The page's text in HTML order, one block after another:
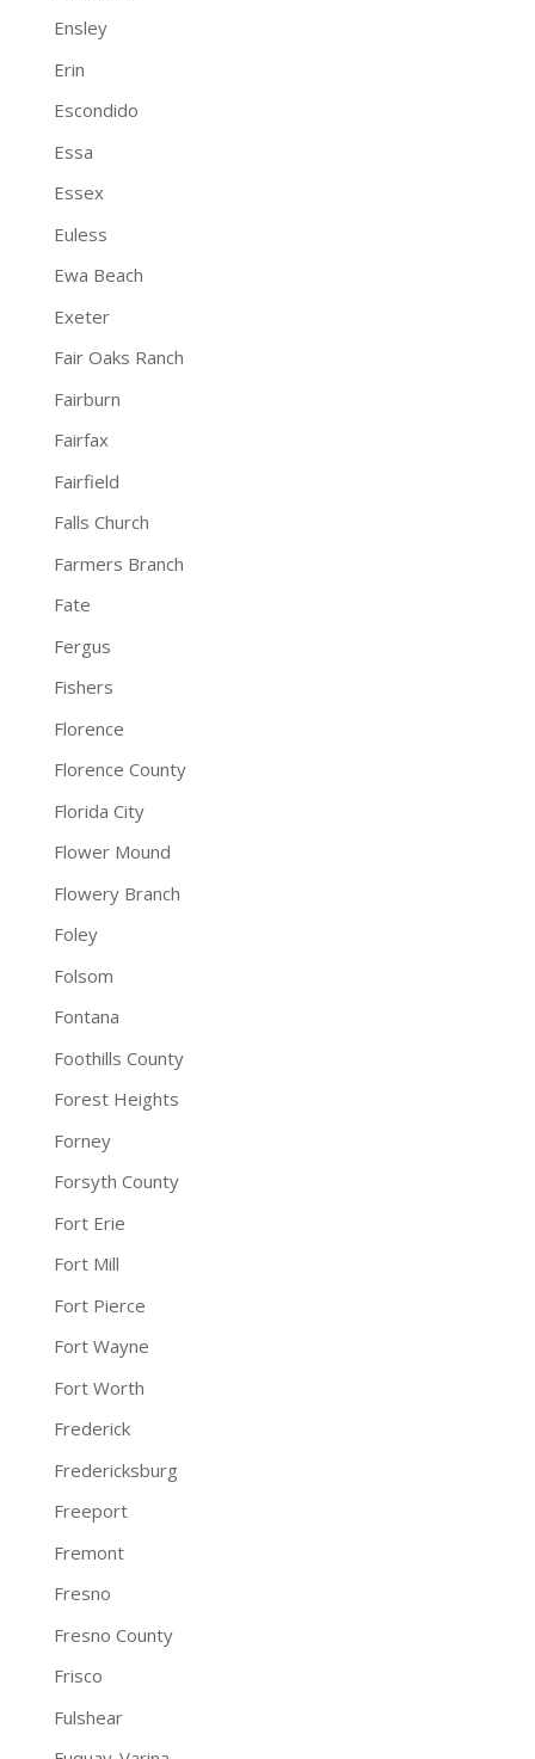
Ensley
Erin
Escondido
Essa
Essex
Euless
Ewa Beach
Exeter
Fair Oaks Ranch
Fairburn
Fairfax
Fairfield
Falls Church
Farmers Branch
Fate
Fergus
Fishers
Florence
Florence County
Florida City
Flower Mound
Flowery Branch
Foley
Folsom
Fontana
Foothills County
Forest Heights
Forney
Forsyth County
Fort Erie
Fort Mill
Fort Pierce
Fort Wayne
Fort Worth
Frederick
Fredericksburg
Freeport
Fremont
Fresno
Fresno County
Frisco
Fulshear